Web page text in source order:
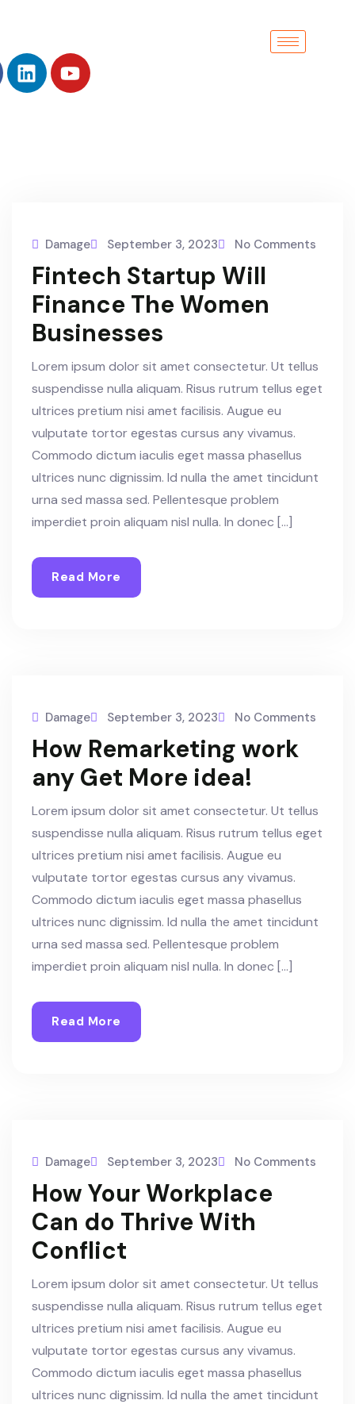
Damage September 3, 2023 No Comments
Fintech Startup Will
Finance The Women
Businesses
Lorem ipsum dolor sit amet consectetur. Ut tellus
suspendisse nulla aliquam. Risus rutrum tellus eget
ultrices pretium nisi amet facilisis. Augue eu
vulputate tortor egestas cursus any vivamus.
Commodo dictum iaculis eget massa phasellus
ultrices nunc dignissim. Id nulla the amet tincidunt
urna sed massa sed. Pellentesque problem
imperdiet proin aliquam nisl nulla. In donec […]
Read More
Damage September 3, 2023 No Comments
How Remarketing work
any Get More idea!
Lorem ipsum dolor sit amet consectetur. Ut tellus
suspendisse nulla aliquam. Risus rutrum tellus eget
ultrices pretium nisi amet facilisis. Augue eu
vulputate tortor egestas cursus any vivamus.
Commodo dictum iaculis eget massa phasellus
ultrices nunc dignissim. Id nulla the amet tincidunt
urna sed massa sed. Pellentesque problem
imperdiet proin aliquam nisl nulla. In donec […]
Read More
Damage September 3, 2023 No Comments
How Your Workplace
Can do Thrive With
Conflict
Lorem ipsum dolor sit amet consectetur. Ut tellus
suspendisse nulla aliquam. Risus rutrum tellus eget
ultrices pretium nisi amet facilisis. Augue eu
vulputate tortor egestas cursus any vivamus.
Commodo dictum iaculis eget massa phasellus
ultrices nunc dignissim. Id nulla the amet tincidunt